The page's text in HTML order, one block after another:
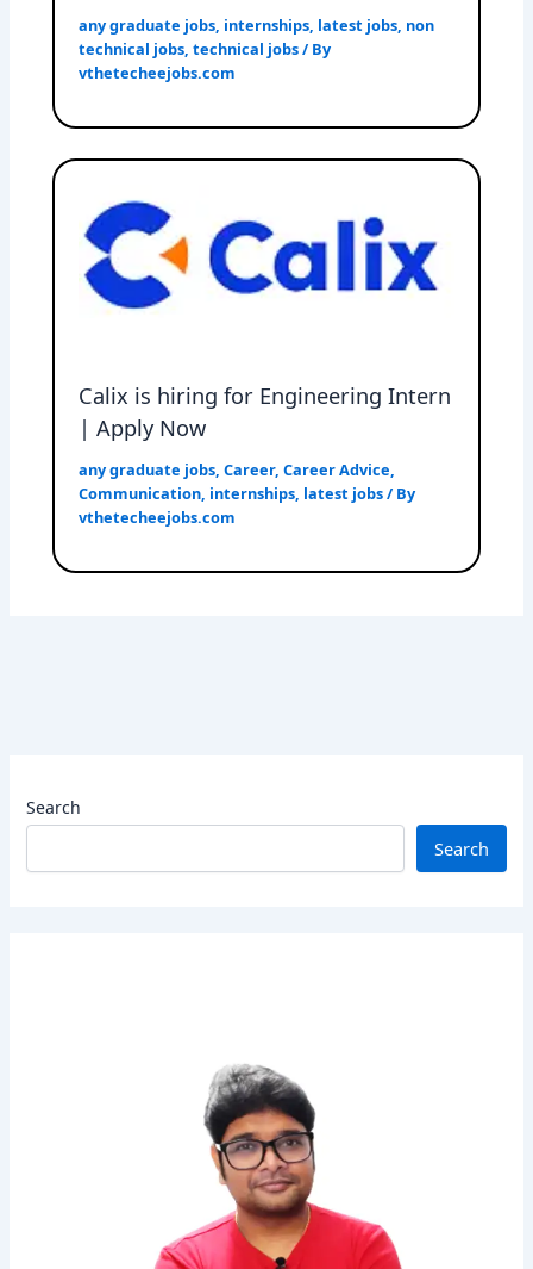
Search
Search
any graduate jobs, internships, latest jobs, non
technical jobs,technical jobs/ By
vthetecheejobs.com
Calix is hiring for Engineering Intern
| Apply Now
any graduate jobs,Career,Career Advice,
Communication, internships, latest jobs/ By
vthetecheejobs.com